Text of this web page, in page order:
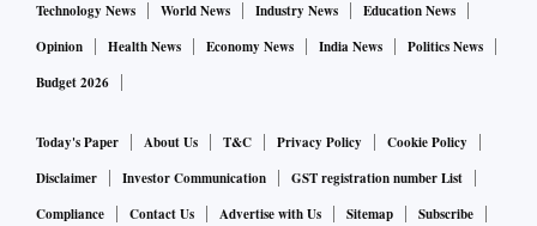
Technology News
World News Industry News
Education News
Opinion
Health News Economy News India News
Politics News
Budget 2026
Today's Paper About Us T&C Privacy Policy
Cookie Policy
Disclaimer
Investor Communication
GST registration number List
Compliance
Contact Us Advertise with Us Sitemap
Subscribe